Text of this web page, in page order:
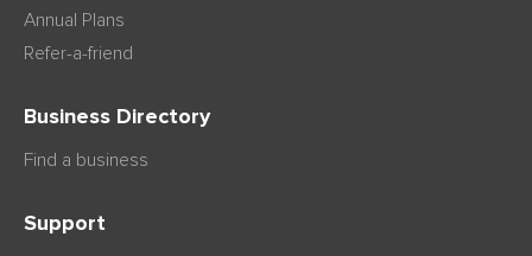
Annual Plans
Refer-a-friend
Business Directory
Find a business
Support